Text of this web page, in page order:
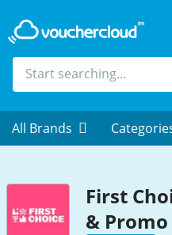
All Brands
First
&